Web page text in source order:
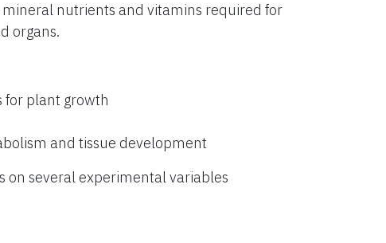
nutrients and vitamins required for
organs.
for plant growth
and tissue development
several experimental variables